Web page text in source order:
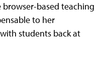
based teaching
to her
students back at